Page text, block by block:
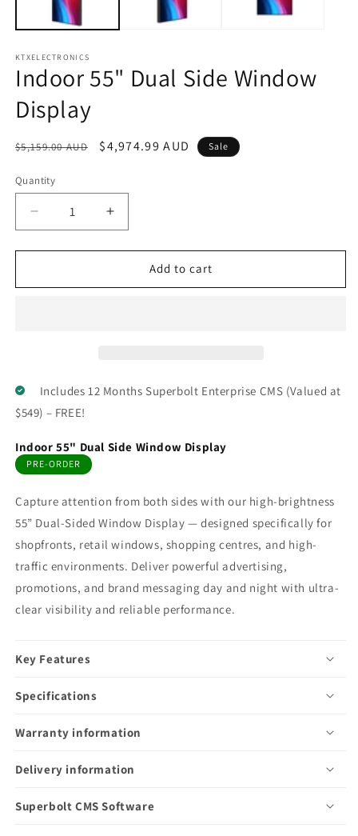
KTXELECTRONICS
Indoor 55" Dual Side Window
Display
Regular
$5,159.00 AUD
Sale
$4,974.99 AUD Sale
Quantity
Decrease
quantity
for
55&quot;
Increase
quantity
for
55&quot;
Add to cart
Includes 12 Months Superbolt Enterprise CMS (Valued at
$549) – FREE!
Indoor 55" Dual Side Window Display
PRE-ORDER
Capture attention from both sides with our high-brightness
55” Dual-Sided Window Display — designed specifically for
shopfronts, retail windows, shopping centres, and high-
traffic environments. Deliver powerful advertising,
promotions, and brand messaging day and night with ultra-
clear visibility and reliable performance.
Key Features
Specifications
Warranty information
Delivery information
Superbolt CMS Software